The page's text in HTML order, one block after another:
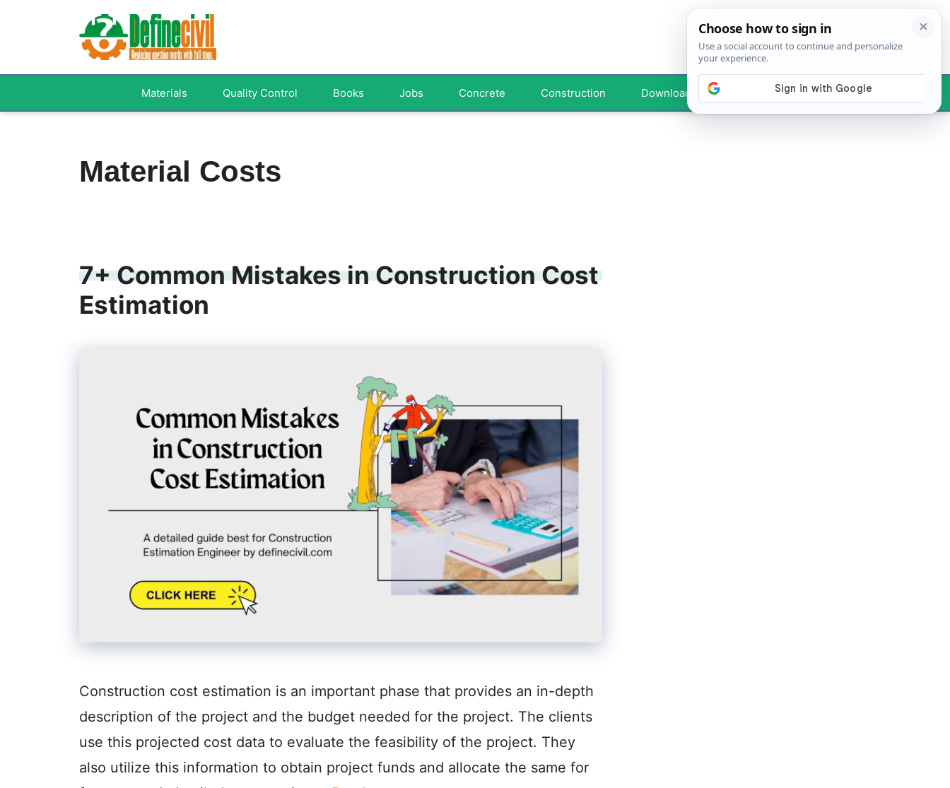
Materials Quality Control Books Jobs Concrete Construction Downloads Your Profile
Material Costs
7+ Common Mistakes in Construction Cost
Estimation
Construction cost estimation is an important phase that provides an in-depth
description of the project and the budget needed for the project. The clients
use this projected cost data to evaluate the feasibility of the project. They
also utilize this information to obtain project funds and allocate the same for